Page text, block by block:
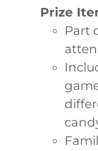
Prize
Part